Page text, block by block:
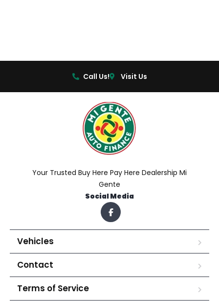
Call Us! Visit Us
Your Trusted Buy Here Pay Here Dealership Mi
Gente
Social Media
Vehicles
Contact
Terms of Service